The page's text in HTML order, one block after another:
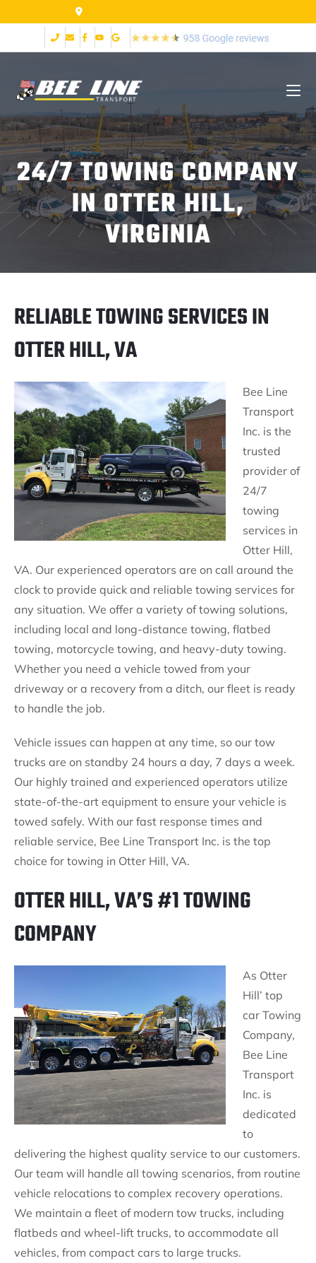
24/7 TOWING COMPANY
IN OTTER HILL,
VIRGINIA
RELIABLE TOWING SERVICES IN
OTTER HILL, VA
Bee Line
Transport
Inc. is the
trusted
provider of
24/7
towing
services in
Otter Hill,
VA. Our experienced operators are on call around the
clock to provide quick and reliable towing services for
any situation. We offer a variety of towing solutions,
including local and long-distance towing, flatbed
towing, motorcycle towing, and heavy-duty towing.
Whether you need a vehicle towed from your
driveway or a recovery from a ditch, our fleet is ready
to handle the job.
Vehicle issues can happen at any time, so our tow
trucks are on standby 24 hours a day, 7 days a week.
Our highly trained and experienced operators utilize
state-of-the-art equipment to ensure your vehicle is
towed safely. With our fast response times and
reliable service, Bee Line Transport Inc. is the top
choice for towing in Otter Hill, VA.
OTTER HILL, VA’S #1 TOWING
COMPANY
As Otter
Hill’ top
car Towing
Company,
Bee Line
Transport
Inc. is
dedicated
to
delivering the highest quality service to our customers.
Our team will handle all towing scenarios, from routine
vehicle relocations to complex recovery operations.
We maintain a fleet of modern tow trucks, including
flatbeds and wheel-lift trucks, to accommodate all
vehicles, from compact cars to large trucks.